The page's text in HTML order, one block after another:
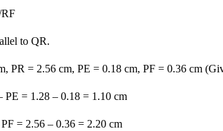
to QR.
PR = 2.56 cm, PE = 0.18 cm, PF = 0.36 cm
PE = 1.28 – 0.18 = 1.10 cm
= 2.56 – 0.36 = 2.20 cm